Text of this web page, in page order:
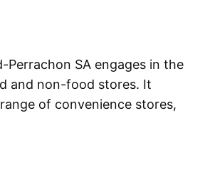
Perrachon SA engages in the
and non-food stores. It
of convenience stores,
operates through the